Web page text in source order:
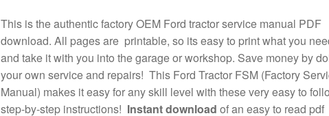
This is the authentic factory OEM Ford tractor service manual PDF
download. All pages are printable, so its easy to print what you
and take it with you into the garage or workshop. Save money by
your own service and repairs! This Ford Tractor FSM (Factory
Manual) makes it easy for any skill level with these very easy to
step-by-step instructions! Instant download of an easy to read pdf